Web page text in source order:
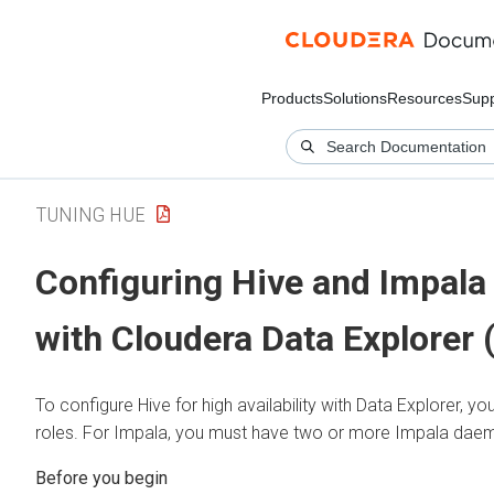
ProductsSolutionsResources
TUNING HUE
Configuring Hive and
with Cloudera Data Explorer
To configure Hive for high availability with Data Explorer,
roles. For Impala, you must have two or more Impala